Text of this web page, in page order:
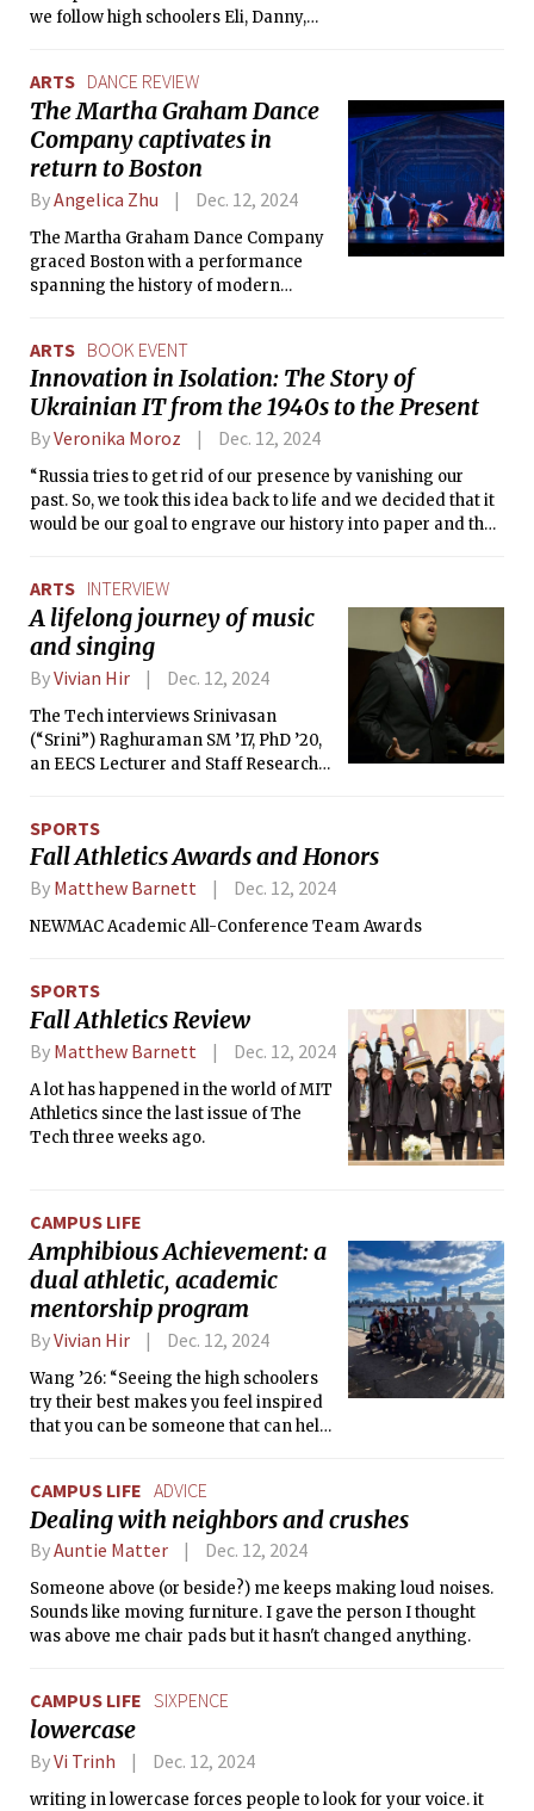
we follow high schoolers Eli, Danny,
Tech sits down with Mooney and co-
writer Evan Winter to discuss their
hopes behind this story and the
process of collaborating with each
ARTS DANCE REVIEW
The Martha Graham Dance
Company captivates in
return to Boston
ByAngelica Zhu Dec. 12, 2024
The Martha Graham Dance Company
graced Boston with a performance
spanning the history of modern
pieces.
ARTS BOOK EVENT
Innovation in Isolation: The Story of
Ukrainian IT from the 1940s to the Present
ByVeronika Moroz Dec. 12, 2024
“Russia tries to get rid of our presence by vanishing our
past. So, we took this idea back to life and we decided that it
would be our goal to engrave our history into paper and the
ARTS INTERVIEW
A lifelong journey of music
and singing
ByVivian Hir Dec. 12, 2024
The Tech interviews Srinivasan
(“Srini”) Raghuraman SM ’17, PhD ’20,
an EECS Lecturer and Staff Research
SPORTS
Fall Athletics Awards and Honors
By Matthew Barnett Dec. 12, 2024
NEWMAC Academic All-Conference Team Awards
SPORTS
Fall Athletics Review
By Matthew Barnett Dec. 12, 2024
A lot has happened in the world of MIT
Athletics since the last issue of The
Tech three weeks ago.
CAMPUS LIFE
Amphibious Achievement: a
dual athletic, academic
mentorship program
ByVivian Hir Dec. 12, 2024
Wang ’26: “Seeing the high schoolers
try their best makes you feel inspired
that you can be someone that can help
CAMPUS LIFE ADVICE
Dealing with neighbors and crushes
ByAuntie Matter Dec. 12, 2024
Someone above (or beside?) me keeps making loud noises.
Sounds like moving furniture. I gave the person I thought
was above me chair pads but it hasn't changed anything.
CAMPUS LIFE SIXPENCE
lowercase
ByVi Trinh Dec. 12, 2024
writing in lowercase forces people to look for your voice. it